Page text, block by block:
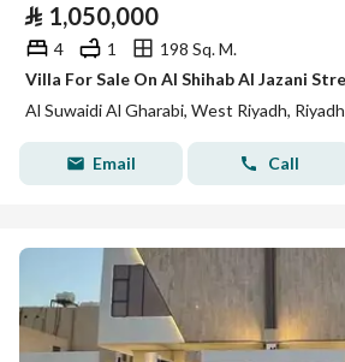
⃁ 1,050,000
4 1
198 Sq. M.
Al Suwaidi Al Gharabi, West Riyadh, Riyadh
Email Call